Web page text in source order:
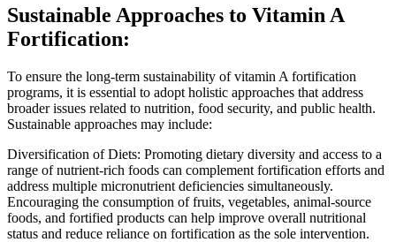
Sustainable Approaches to Vitamin A
Fortification:
To ensure the long-term sustainability of vitamin A fortification
programs, it is essential to adopt holistic approaches that address
broader issues related to nutrition, food security, and public health.
Sustainable approaches may include:
Diversification of Diets: Promoting dietary diversity and access to a
range of nutrient-rich foods can complement fortification efforts and
address multiple micronutrient deficiencies simultaneously.
Encouraging the consumption of fruits, vegetables, animal-source
foods, and fortified products can help improve overall nutritional
status and reduce reliance on fortification as the sole intervention.